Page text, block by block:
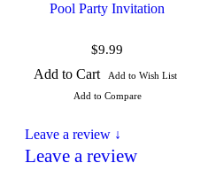
Pool Party Invitation
$9.99
Add to Cart
Add to Wish List
Add to Compare
Leave a review ↓
Leave a review